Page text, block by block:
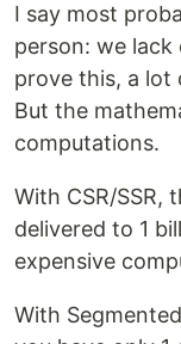
I say most
person: we
prove this, a lot
But the
computations.
With CSR/SSR,
delivered to 1
expensive
With